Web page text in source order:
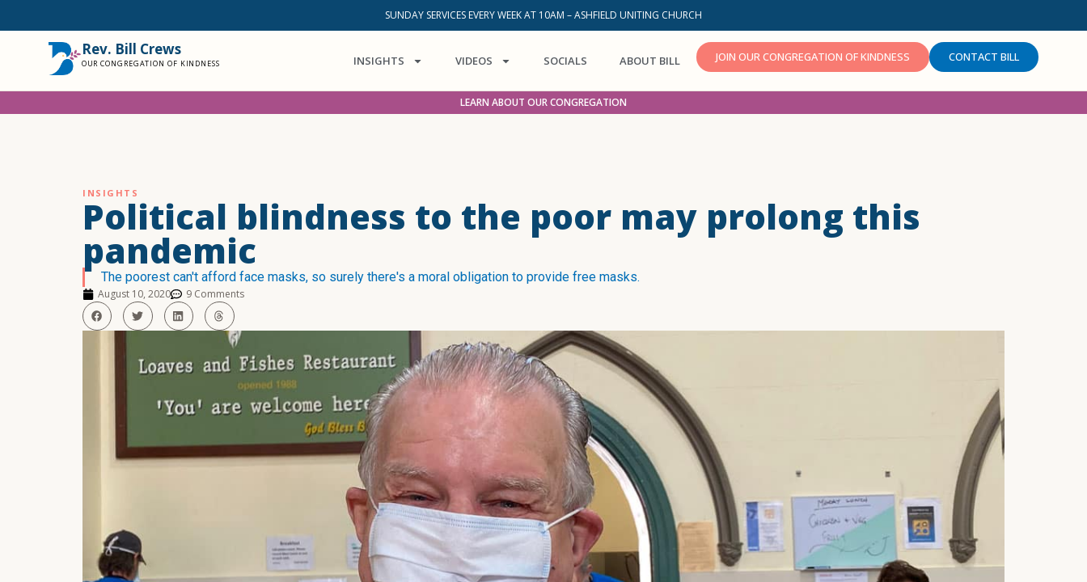
SUNDAY SERVICES EVERY WEEK AT 10AM – ASHFIELD UNITING CHURCH
Rev. Bill Crews
OUR CONGREGATION OF KINDNESS INSIGHTS VIDEOS SOCIALS ABOUT BILL JOIN OUR CONGREGATION OF KINDNESS CONTACT BILL
LEARN ABOUT OUR CONGREGATION
INSIGHTS
Political blindness to the poor may prolong this
pandemic
The poorest can't afford face masks, so surely there's a moral obligation to provide free masks.
August 10, 2020 9 Comments